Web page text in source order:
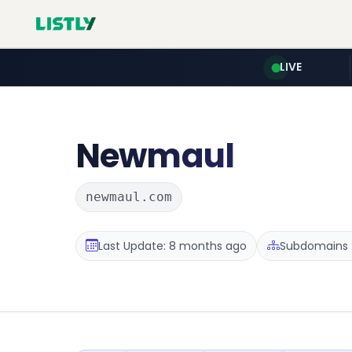
LIVE
Newmaul
newmaul.com
Last Update: 8 months ago Subdomains